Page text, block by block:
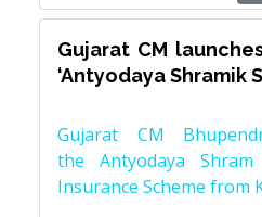
Gujarat CM
‘Antyodaya Shramik
Gujarat CM
the Antyodaya Shram
Insurance Scheme from